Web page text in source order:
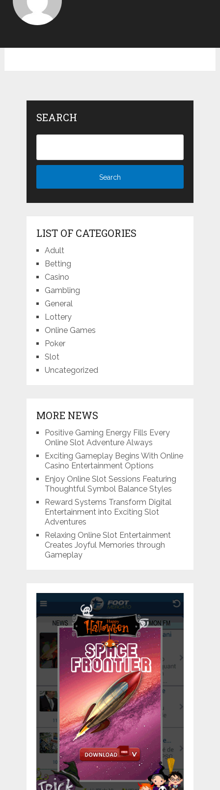
SEARCH
LIST OF CATEGORIES
Adult
Betting
Casino
Gambling
General
Lottery
Online Games
Poker
Slot
Uncategorized
MORE NEWS
Positive Gaming Energy Fills Every
Online Slot Adventure Always
Exciting Gameplay Begins With Online
Casino Entertainment Options
Enjoy Online Slot Sessions Featuring
Thoughtful Symbol Balance Styles
Reward Systems Transform Digital
Entertainment into Exciting Slot
Adventures
Relaxing Online Slot Entertainment
Creates Joyful Memories through
Gameplay